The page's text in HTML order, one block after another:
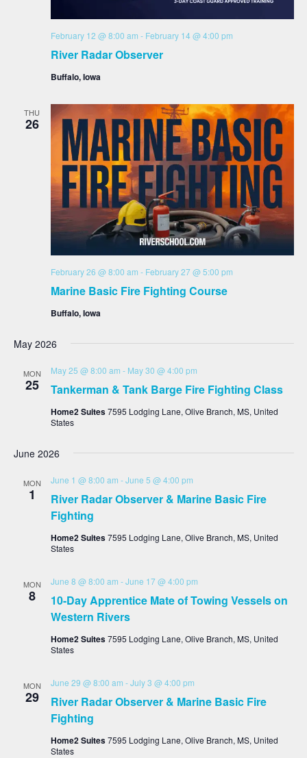
River Radar Observer
February 12 @ 8:00 am - February 14 @ 4:00 pm
Buffalo, Iowa
THU
26
Marine Basic Fire Fighting Course
February 26 @ 8:00 am - February 27 @ 5:00 pm
Buffalo, Iowa
May 2026
MON
25 Tankerman & Tank Barge Fire Fighting Class
May 25 @ 8:00 am - May 30 @ 4:00 pm
Home2 Suites7595 Lodging Lane, Olive Branch, MS, United
States
June 2026
MON
1
River Radar Observer & Marine Basic Fire
Fighting
June 1 @ 8:00 am -June 5 @ 4:00 pm
Home2 Suites7595 Lodging Lane, Olive Branch, MS, United
States
MON
8
10-Day Apprentice Mate of Towing Vessels on
Western Rivers
June 8 @ 8:00 am -June 17 @ 4:00 pm
Home2 Suites7595 Lodging Lane, Olive Branch, MS, United
States
MON
29
River Radar Observer & Marine Basic Fire
Fighting
June 29 @ 8:00 am -July 3 @ 4:00 pm
Home2 Suites7595 Lodging Lane, Olive Branch, MS, United
States